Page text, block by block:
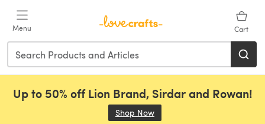
Menu Cart
Up to 50% off Lion Brand, Sirdar and Rowan!
Shop Now